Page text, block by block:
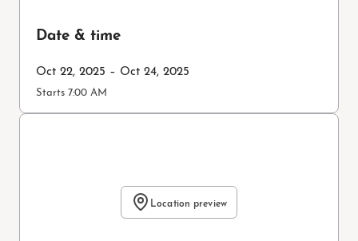
Date & time
Oct 22, 2025 – Oct 24, 2025
Starts 7:00 AM
Location preview